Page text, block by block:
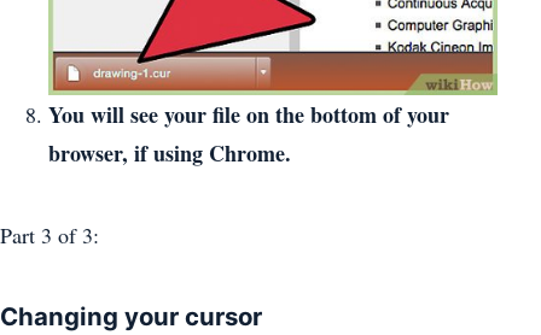
You will see your file on the bottom of your
browser, if using Chrome.
Part 3 of 3:
Changing your cursor